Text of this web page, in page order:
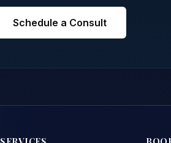
Schedule a Consult